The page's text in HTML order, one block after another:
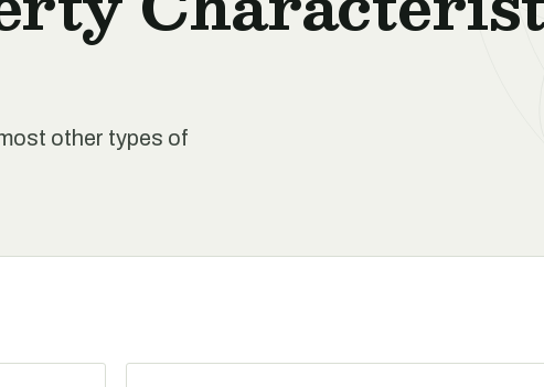
other types of